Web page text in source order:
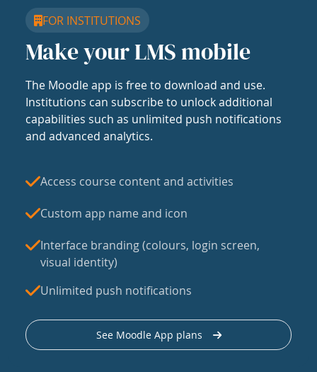
FOR INSTITUTIONS
Make your LMS mobile
The Moodle app is free to download and use.
Institutions can subscribe to unlock additional
capabilities such as unlimited push notifications
and advanced analytics.
Access course content and activities
Custom app name and icon
Interface branding (colours, login screen,
visual identity)
Unlimited push notifications
See Moodle App plans